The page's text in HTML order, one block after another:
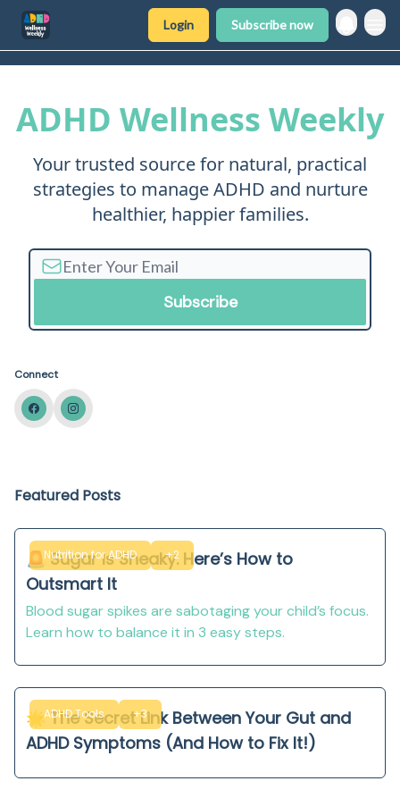
Login Subscribe now
ADHD Wellness Weekly
Your trusted source for natural, practical
strategies to manage ADHD and nurture
healthier, happier families.
Connect
Featured Posts
Nutrition for ADHD +2
🚨 Sugar Is Sneaky. Here’s How to
Outsmart It
Blood sugar spikes are sabotaging your child’s focus.
Learn how to balance it in 3 easy steps.
ADHD Tools +3
🌟 The Secret Link Between Your Gut and
ADHD Symptoms (And How to Fix It!)